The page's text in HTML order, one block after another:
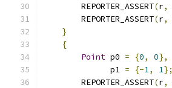
        REPORTER_ASSERT
(r,
        REPORTER_ASSERT
(r,
}
{
Point p0 = {0, 0},
              p1
= {-1, 1};
        REPORTER_ASSERT
(r,